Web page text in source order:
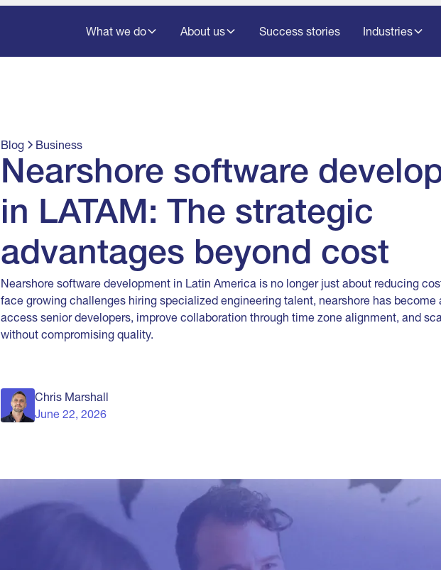
What we do About us Success stories Industries
Blog Business
Nearshore software
in LATAM: The strategic
advantages beyond cost
Nearshore software development in Latin America is no longer just about reducing
face growing challenges hiring specialized engineering talent, nearshore has become
access senior developers, improve collaboration through time zone alignment, and
without compromising quality.
Chris Marshall
June 22, 2026